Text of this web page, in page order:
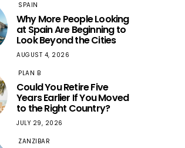
SPAIN
Why More People Looking
at Spain Are Beginning to
Look Beyond the Cities
AUGUST 4, 2026
PLAN B
Could You Retire Five
Years Earlier If You Moved
to the Right Country?
JULY 29, 2026
ZANZIBAR